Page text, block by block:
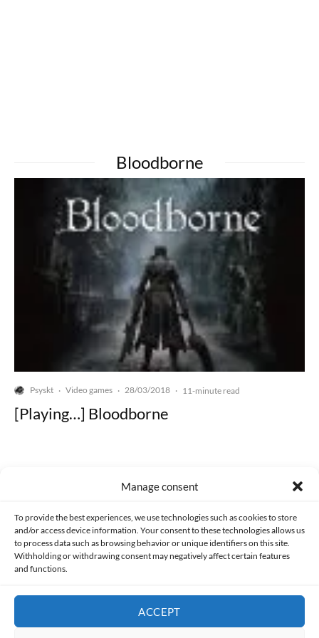
Manage consent
To provide the best experiences, we use technologies such as cookies to store
and/or access device information. Your consent to these technologies allows us
to process data such as browsing behavior or unique identifiers on this site.
Withholding or withdrawing consent may negatively affect certain features
and functions.
ACCEPT
Bloodborne
Psyskt · Video games · 28/03/2018 · 11-minute read
[Playing…] Bloodborne
Made with lots of 💛 since 2013. © All rights reserved.
PRIVACY AND DATA PROTECTION POLICY COOKIES POLICY (EU)